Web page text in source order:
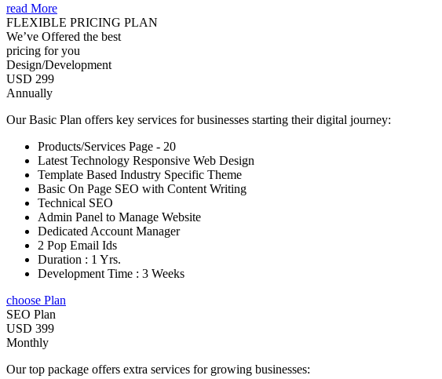
read More
FLEXIBLE PRICING PLAN
We’ve Offered the best
pricing for you
Design/Development
USD 299
Annually
Our Basic Plan offers key services for businesses starting their digital journey:
Products/Services Page - 20
Latest Technology Responsive Web Design
Template Based Industry Specific Theme
Basic On Page SEO with Content Writing
Technical SEO
Admin Panel to Manage Website
Dedicated Account Manager
2 Pop Email Ids
Duration : 1 Yrs.
Development Time : 3 Weeks
choose Plan
SEO Plan
USD 399
Monthly
Our top package offers extra services for growing businesses: